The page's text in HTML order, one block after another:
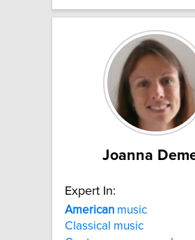
Joanna
Expert In:
American music
Classical music